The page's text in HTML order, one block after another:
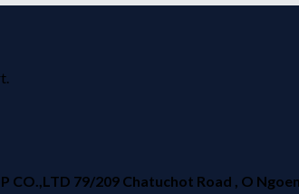
CO.,LTD 79/209 Chatuchot Road , O